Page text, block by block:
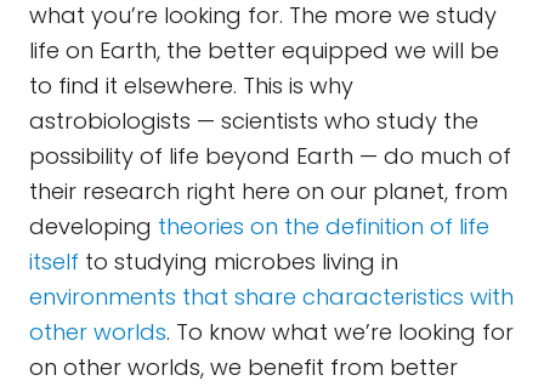
what you’re looking for. The more we study
life on Earth, the better equipped we will be
to find it elsewhere. This is why
astrobiologists — scientists who study the
possibility of life beyond Earth — do much of
their research right here on our planet, from
developing theories on the definition of life
itself to studying microbes living in
environments that share characteristics with
other worlds. To know what we’re looking for
on other worlds, we benefit from better